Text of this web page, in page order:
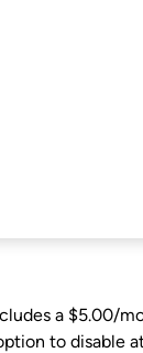
a $5.00/
to disable